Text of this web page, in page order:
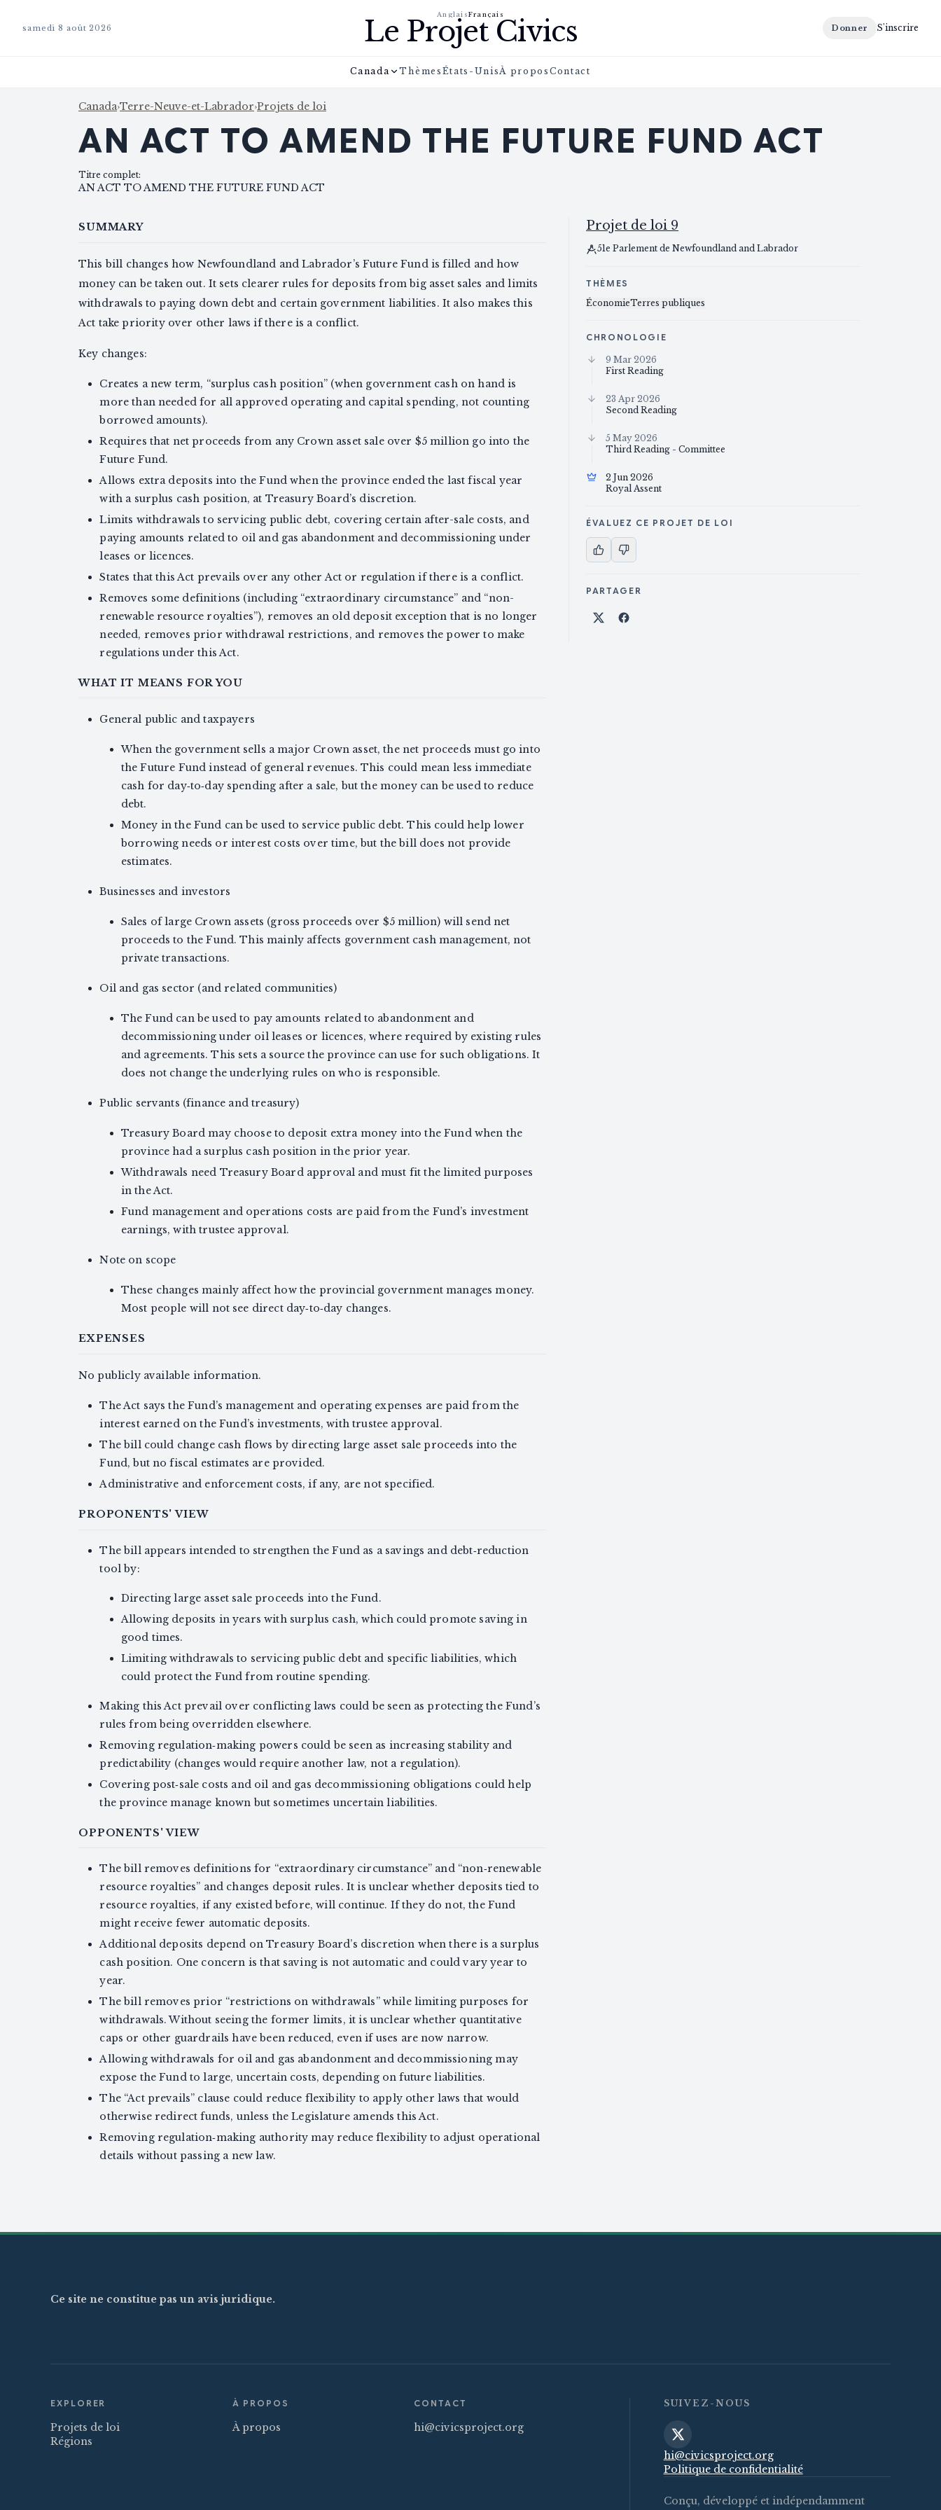
samedi 8 août 2026
AnglaisFrançais
Le Projet Civics Donner S'inscrire
Canada Thèmes États-UnisÀ propos Contact
Canada›Terre-Neuve-et-Labrador›Projets de loi
AN ACT TO AMEND THE FUTURE FUND ACT
Titre complet:
AN ACT TO AMEND THE FUTURE FUND ACT
SUMMARY
This bill changes how Newfoundland and Labrador’s Future Fund is filled and how
money can be taken out. It sets clearer rules for deposits from big asset sales and limits
withdrawals to paying down debt and certain government liabilities. It also makes this
Act take priority over other laws if there is a conflict.
Key changes:
Creates a new term, “surplus cash position” (when government cash on hand is
more than needed for all approved operating and capital spending, not counting
borrowed amounts).
Requires that net proceeds from any Crown asset sale over $5 million go into the
Future Fund.
Allows extra deposits into the Fund when the province ended the last fiscal year
with a surplus cash position, at Treasury Board’s discretion.
Limits withdrawals to servicing public debt, covering certain after-sale costs, and
paying amounts related to oil and gas abandonment and decommissioning under
leases or licences.
States that this Act prevails over any other Act or regulation if there is a conflict.
Removes some definitions (including “extraordinary circumstance” and “non-
renewable resource royalties”), removes an old deposit exception that is no longer
needed, removes prior withdrawal restrictions, and removes the power to make
regulations under this Act.
WHAT IT MEANS FOR YOU
General public and taxpayers
When the government sells a major Crown asset, the net proceeds must go into
the Future Fund instead of general revenues. This could mean less immediate
cash for day‑to‑day spending after a sale, but the money can be used to reduce
debt.
Money in the Fund can be used to service public debt. This could help lower
borrowing needs or interest costs over time, but the bill does not provide
estimates.
Businesses and investors
Sales of large Crown assets (gross proceeds over $5 million) will send net
proceeds to the Fund. This mainly affects government cash management, not
private transactions.
Oil and gas sector (and related communities)
The Fund can be used to pay amounts related to abandonment and
decommissioning under oil leases or licences, where required by existing rules
and agreements. This sets a source the province can use for such obligations. It
does not change the underlying rules on who is responsible.
Public servants (finance and treasury)
Treasury Board may choose to deposit extra money into the Fund when the
province had a surplus cash position in the prior year.
Withdrawals need Treasury Board approval and must fit the limited purposes
in the Act.
Fund management and operations costs are paid from the Fund’s investment
earnings, with trustee approval.
Note on scope
These changes mainly affect how the provincial government manages money.
Most people will not see direct day‑to‑day changes.
EXPENSES
No publicly available information.
The Act says the Fund’s management and operating expenses are paid from the
interest earned on the Fund’s investments, with trustee approval.
The bill could change cash flows by directing large asset sale proceeds into the
Fund, but no fiscal estimates are provided.
Administrative and enforcement costs, if any, are not specified.
PROPONENTS' VIEW
The bill appears intended to strengthen the Fund as a savings and debt‑reduction
tool by:
Directing large asset sale proceeds into the Fund.
Allowing deposits in years with surplus cash, which could promote saving in
good times.
Limiting withdrawals to servicing public debt and specific liabilities, which
could protect the Fund from routine spending.
Making this Act prevail over conflicting laws could be seen as protecting the Fund’s
rules from being overridden elsewhere.
Removing regulation‑making powers could be seen as increasing stability and
predictability (changes would require another law, not a regulation).
Covering post‑sale costs and oil and gas decommissioning obligations could help
the province manage known but sometimes uncertain liabilities.
OPPONENTS' VIEW
The bill removes definitions for “extraordinary circumstance” and “non‑renewable
resource royalties” and changes deposit rules. It is unclear whether deposits tied to
resource royalties, if any existed before, will continue. If they do not, the Fund
might receive fewer automatic deposits.
Additional deposits depend on Treasury Board’s discretion when there is a surplus
cash position. One concern is that saving is not automatic and could vary year to
year.
The bill removes prior “restrictions on withdrawals” while limiting purposes for
withdrawals. Without seeing the former limits, it is unclear whether quantitative
caps or other guardrails have been reduced, even if uses are now narrow.
Allowing withdrawals for oil and gas abandonment and decommissioning may
expose the Fund to large, uncertain costs, depending on future liabilities.
The “Act prevails” clause could reduce flexibility to apply other laws that would
otherwise redirect funds, unless the Legislature amends this Act.
Removing regulation‑making authority may reduce flexibility to adjust operational
details without passing a new law.
Projet de loi 9
51e Parlement de Newfoundland and Labrador
THÈMES
ÉconomieTerres publiques
CHRONOLOGIE
9 Mar 2026
First Reading
23 Apr 2026
Second Reading
5 May 2026
Third Reading - Committee
2 Jun 2026
Royal Assent
ÉVALUEZ CE PROJET DE LOI
PARTAGER
Partager sur X
Partager sur Facebook
Ce site ne constitue pas un avis juridique.
EXPLORER
Projets de loi
Régions
À PROPOS
À propos
CONTACT
hi@civicsproject.org
SUIVEZ-NOUS
hi@civicsproject.org
Politique de confidentialité
Conçu, développé et indépendamment